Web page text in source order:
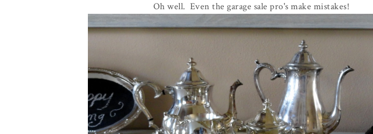
Oh well. Even the garage sale pro's make mistakes!